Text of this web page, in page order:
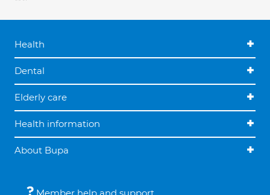
Health
Dental
Elderly care
Health information
About Bupa